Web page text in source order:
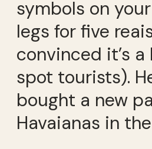
symbols on
legs for five
convinced it’s
spot tourists).
bought a new
Havaianas in